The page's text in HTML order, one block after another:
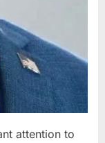
attention to